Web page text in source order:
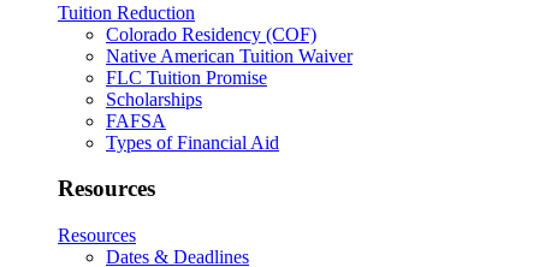
Tuition Reduction
Colorado Residency (COF)
Native American Tuition Waiver
FLC Tuition Promise
Scholarships
FAFSA
Types of Financial Aid
Resources
Resources
Dates & Deadlines